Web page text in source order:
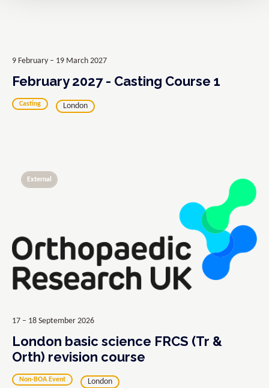
9 February – 19 March 2027
February 2027 - Casting Course 1
Casting London
External
17 – 18 September 2026
London basic science FRCS (Tr &
Orth) revision course
Non-BOA Event London